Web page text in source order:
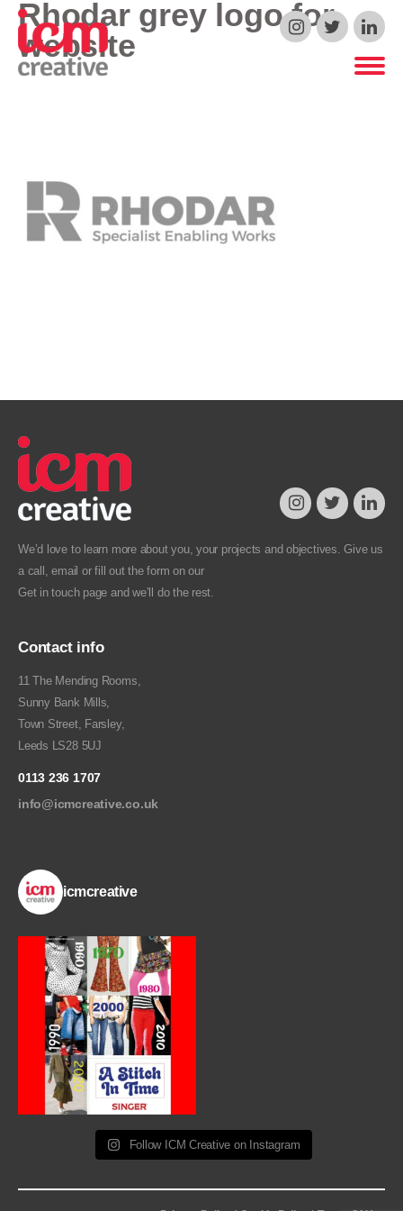
ICM Creative
Rhodar grey logo for
website
We’d love to learn more about you, your projects and objectives. Give us
a call, email or fill out the form on our
Get in touchpage and we’ll do the rest.
Contact info
11 The Mending Rooms,
Sunny Bank Mills,
Town Street, Farsley,
Leeds LS28 5UJ
0113 236 1707
info@icmcreative.co.uk
icmcreative
Follow ICM Creative on Instagram